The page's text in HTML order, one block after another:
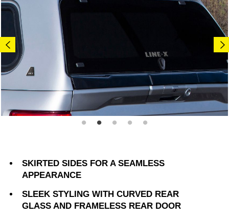
SKIRTED SIDES FOR A SEAMLESS
APPEARANCE
SLEEK STYLING WITH CURVED REAR
GLASS AND FRAMELESS REAR DOOR